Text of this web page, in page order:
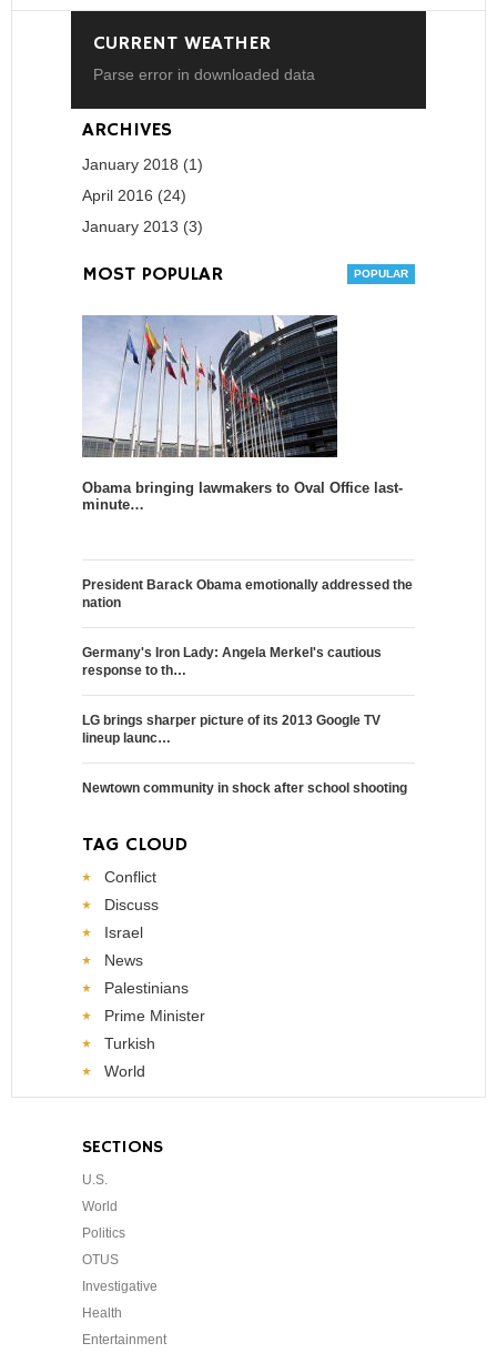
CURRENT WEATHER
Parse error in downloaded data
ARCHIVES
January 2018 (1)
April 2016 (24)
January 2013 (3)
MOST POPULAR
Obama bringing lawmakers to Oval Office last-
minute…
President Barack Obama emotionally addressed the
nation
Germany's Iron Lady: Angela Merkel's cautious
response to th…
LG brings sharper picture of its 2013 Google TV
lineup launc…
Newtown community in shock after school shooting
TAG CLOUD
Conflict
Discuss
Israel
News
Palestinians
Prime Minister
Turkish
World
SECTIONS
U.S.
World
Politics
OTUS
Investigative
Health
Entertainment